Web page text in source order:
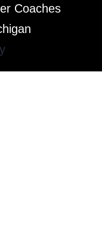
Coaches